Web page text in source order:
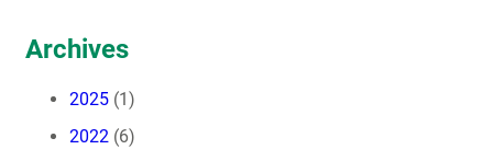
Archives
2025 (1)
2022 (6)